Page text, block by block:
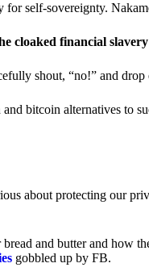
self-sovereignty.
cloaked financial
shout, “no!” and
bitcoin alternatives to
about protecting our
and butter and how
gobbled up by FB.